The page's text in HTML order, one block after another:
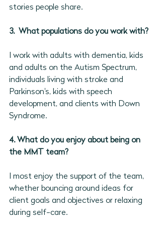
stories people share.
3.  What populations do you work with?
I work with adults with dementia, kids
and adults on the Autism Spectrum,
individuals living with stroke and
Parkinson's, kids with speech
development, and clients with Down
Syndrome.
4. What do you enjoy about being on
the MMT team?
I most enjoy the support of the team,
whether bouncing around ideas for
client goals and objectives or relaxing
during self-care.